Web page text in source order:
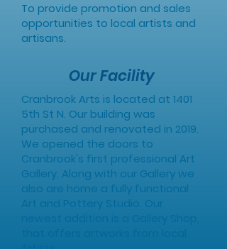
To provide promotion and sales
opportunities to local artists and
artisans.
Our Facility
Cranbrook Arts is located at 1401
5th St N. Our building was
purchased and renovated in 2019.
We opened the doors to
Cranbrook's first professional Art
Gallery. Along with our Gallery we
also are home a fully functional
Art and Pottery Studio. Our